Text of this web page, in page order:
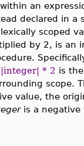
an
declared in a
scoped
by 2, is an
|integer| * 2 is
scope.
value, the
is a negative